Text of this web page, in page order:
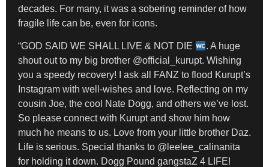
decades. For many, it was a sobering reminder of how
fragile life can be, even for icons.
“GOD SAID WE SHALL LIVE & NOT DIE
. A huge
shout out to my big brother @official_kurupt. Wishing
you a speedy recovery! I ask all FANZ to flood Kurupt’s
Instagram with well-wishes and love. Reflecting on my
cousin Joe, the cool Nate Dogg, and others we’ve lost.
So please connect with Kurupt and show him how
much he means to us. Love from your little brother Daz.
Life is serious. Special thanks to @leelee_calinanita
for holding it down. Dogg Pound gangstaZ 4 LIFE!